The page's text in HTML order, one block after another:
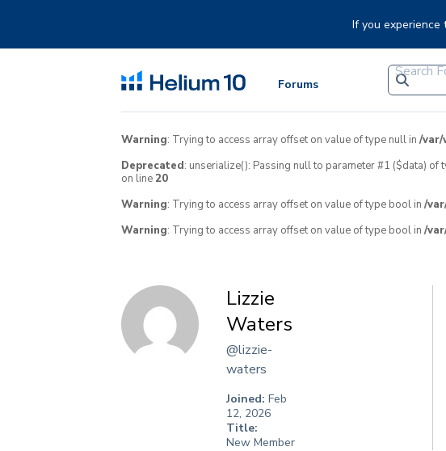
If you experience
Forums
Warning: Trying to access array offset on value of type null in /
Deprecated: unserialize(): Passing null to parameter #1 ($data) of
on line20
Warning: Trying to access array offset on value of type bool in /
Warning: Trying to access array offset on value of type bool in /
Lizzie
Waters
@lizzie-
waters
Joined: Feb
12, 2026
Title:
New Member